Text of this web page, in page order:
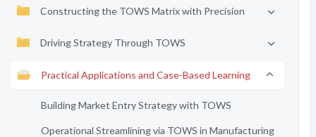
Constructing the TOWS Matrix with Precision
Driving Strategy Through TOWS
Practical Applications and Case-Based Learning
Building Market Entry Strategy with TOWS
Operational Streamlining via TOWS in Manufacturing